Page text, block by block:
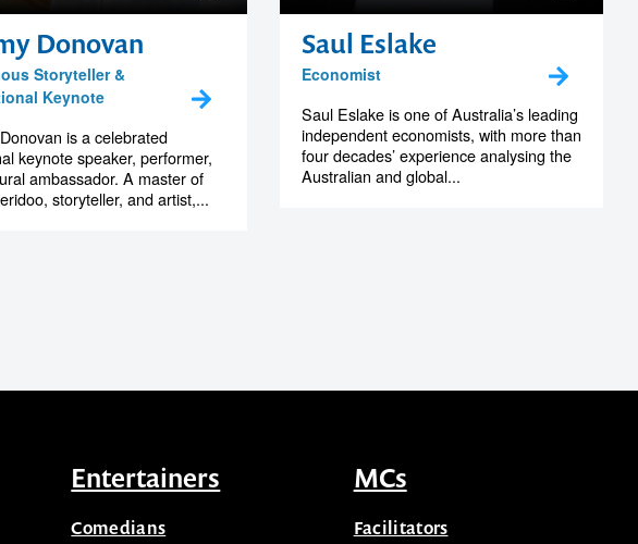
Donovan
Storyteller &
Keynote
is a celebrated
keynote speaker, performer,
ambassador. A master of
storyteller, and artist,...
Saul Eslake
Economist
Saul Eslake is one of Australia’s leading
independent economists, with more than
four decades’ experience analysing the
Australian and global...
Entertainers
Comedians
MCs
Facilitators